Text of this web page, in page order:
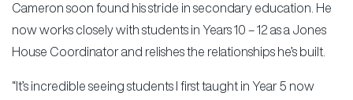
Cameron soon found his stride in secondary education. He
now works closely with students in Years 10 – 12 as a Jones
House Coordinator and relishes the relationships he’s built.
“It’s incredible seeing students I first taught in Year 5 now